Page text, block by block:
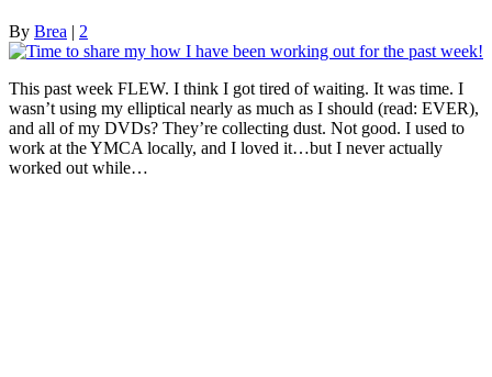
By Brea | 2
This past week FLEW. I think I got tired of waiting. It was time. I
wasn’t using my elliptical nearly as much as I should (read: EVER),
and all of my DVDs? They’re collecting dust. Not good. I used to
work at the YMCA locally, and I loved it…but I never actually
worked out while…